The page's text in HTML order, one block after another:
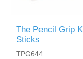
The Pencil Grip
Sticks
TPG644